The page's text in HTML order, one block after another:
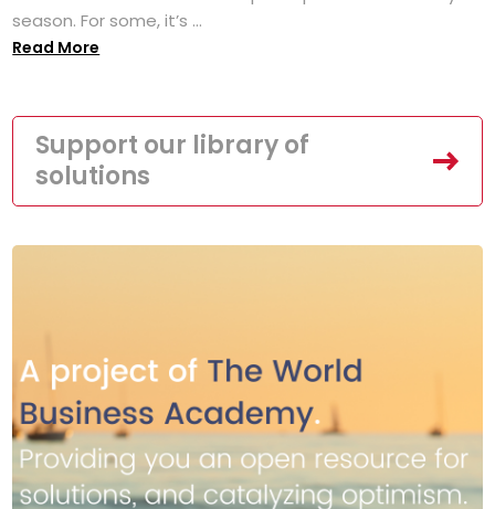
season. For some, it’s ...
Read More
Support our library of
solutions